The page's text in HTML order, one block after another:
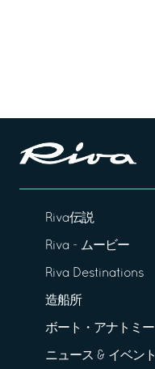
Riva伝説
Riva - ムービー
Riva Destinations
造船所
ボート・アナトミー
ニュース & イベント